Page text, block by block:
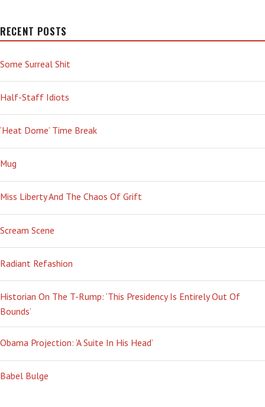
ABOUT
ASKED
WHAT
I
THE
COUP.
RECENT POSTS
Some Surreal Shit
Half-Staff Idiots
‘Heat Dome’ Time Break
Mug
Miss Liberty And The Chaos Of Grift
Scream Scene
Radiant Refashion
Historian On The T-Rump: ‘This Presidency Is Entirely Out Of
Bounds’
Obama Projection: ‘A Suite In His Head’
Babel Bulge